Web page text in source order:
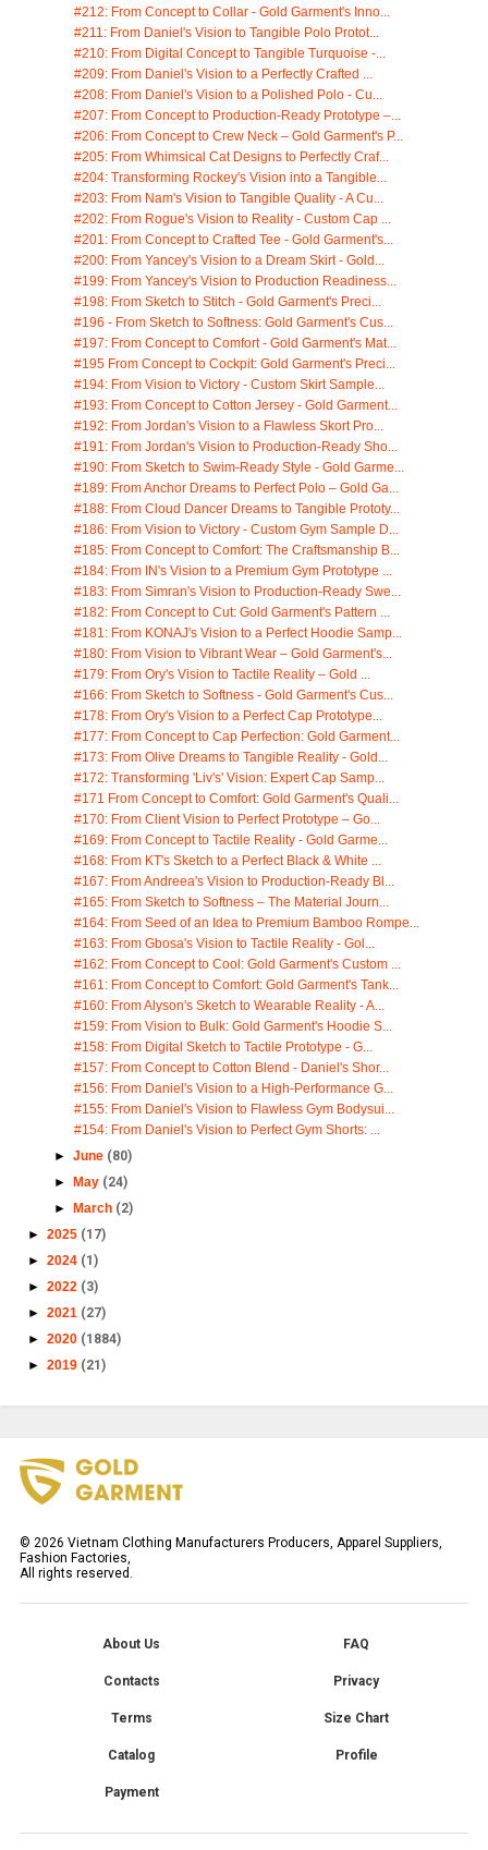
#212: From Concept to Collar - Gold Garment's Inno...
#211: From Daniel's Vision to Tangible Polo Protot...
#210: From Digital Concept to Tangible Turquoise -...
#209: From Daniel's Vision to a Perfectly Crafted ...
#208: From Daniel's Vision to a Polished Polo - Cu...
#207: From Concept to Production-Ready Prototype –...
#206: From Concept to Crew Neck – Gold Garment's P...
#205: From Whimsical Cat Designs to Perfectly Craf...
#204: Transforming Rockey's Vision into a Tangible...
#203: From Nam's Vision to Tangible Quality - A Cu...
#202: From Rogue's Vision to Reality - Custom Cap ...
#201: From Concept to Crafted Tee - Gold Garment's...
#200: From Yancey's Vision to a Dream Skirt - Gold...
#199: From Yancey's Vision to Production Readiness...
#198: From Sketch to Stitch - Gold Garment's Preci...
#196 - From Sketch to Softness: Gold Garment's Cus...
#197: From Concept to Comfort - Gold Garment's Mat...
#195 From Concept to Cockpit: Gold Garment's Preci...
#194: From Vision to Victory - Custom Skirt Sample...
#193: From Concept to Cotton Jersey - Gold Garment...
#192: From Jordan's Vision to a Flawless Skort Pro...
#191: From Jordan's Vision to Production-Ready Sho...
#190: From Sketch to Swim-Ready Style - Gold Garme...
#189: From Anchor Dreams to Perfect Polo – Gold Ga...
#188: From Cloud Dancer Dreams to Tangible Prototy...
#186: From Vision to Victory - Custom Gym Sample D...
#185: From Concept to Comfort: The Craftsmanship B...
#184: From IN's Vision to a Premium Gym Prototype ...
#183: From Simran's Vision to Production-Ready Swe...
#182: From Concept to Cut: Gold Garment's Pattern ...
#181: From KONAJ's Vision to a Perfect Hoodie Samp...
#180: From Vision to Vibrant Wear – Gold Garment's...
#179: From Ory's Vision to Tactile Reality – Gold ...
#166: From Sketch to Softness - Gold Garment's Cus...
#178: From Ory's Vision to a Perfect Cap Prototype...
#177: From Concept to Cap Perfection: Gold Garment...
#173: From Olive Dreams to Tangible Reality - Gold...
#172: Transforming 'Liv's' Vision: Expert Cap Samp...
#171 From Concept to Comfort: Gold Garment's Quali...
#170: From Client Vision to Perfect Prototype – Go...
#169: From Concept to Tactile Reality - Gold Garme...
#168: From KT's Sketch to a Perfect Black & White ...
#167: From Andreea's Vision to Production-Ready Bl...
#165: From Sketch to Softness – The Material Journ...
#164: From Seed of an Idea to Premium Bamboo Rompe...
#163: From Gbosa's Vision to Tactile Reality - Gol...
#162: From Concept to Cool: Gold Garment's Custom ...
#161: From Concept to Comfort: Gold Garment's Tank...
#160: From Alyson's Sketch to Wearable Reality - A...
#159: From Vision to Bulk: Gold Garment's Hoodie S...
#158: From Digital Sketch to Tactile Prototype - G...
#157: From Concept to Cotton Blend - Daniel's Shor...
#156: From Daniel's Vision to a High-Performance G...
#155: From Daniel's Vision to Flawless Gym Bodysui...
#154: From Daniel's Vision to Perfect Gym Shorts: ...
► June (80)
► May (24)
► March (2)
► 2025 (17)
► 2024 (1)
► 2022 (3)
► 2021 (27)
► 2020 (1884)
► 2019 (21)
© 2026 Vietnam Clothing Manufacturers Producers, Apparel Suppliers,
Fashion Factories,
All rights reserved.
About Us FAQ
Contacts Privacy
Terms Size Chart
Catalog Profile
Payment